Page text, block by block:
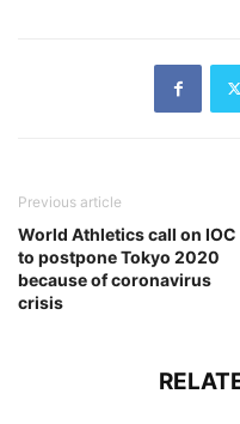
Previous article
World Athletics call on IOC
to postpone Tokyo 2020
because of coronavirus
crisis